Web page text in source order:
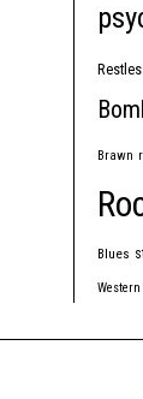
Brawn
Blues
Western